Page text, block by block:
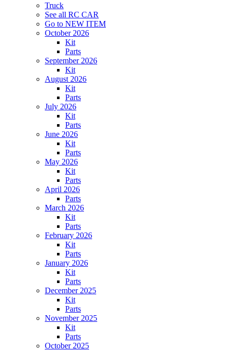
Truck
See all RC CAR
Go to NEW ITEM
October 2026
Kit
Parts
September 2026
Kit
August 2026
Kit
Parts
July 2026
Kit
Parts
June 2026
Kit
Parts
May 2026
Kit
Parts
April 2026
Parts
March 2026
Kit
Parts
February 2026
Kit
Parts
January 2026
Kit
Parts
December 2025
Kit
Parts
November 2025
Kit
Parts
October 2025